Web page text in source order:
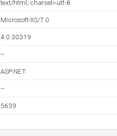
text/html; charset=utf-8
Microsoft-IIS/7.0
4.0.30319
--
ASP.NET
--
5639